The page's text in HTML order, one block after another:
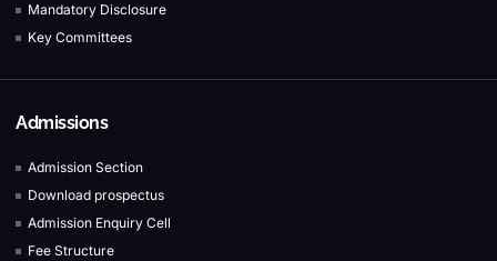
Mandatory Disclosure
Key Committees
Admissions
Admission Section
Download prospectus
Admission Enquiry Cell
Fee Structure